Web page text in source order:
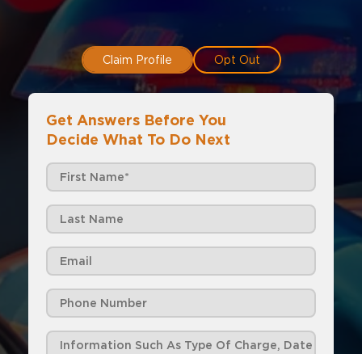
Claim Profile Opt Out
Get Answers Before You
Decide What To Do Next